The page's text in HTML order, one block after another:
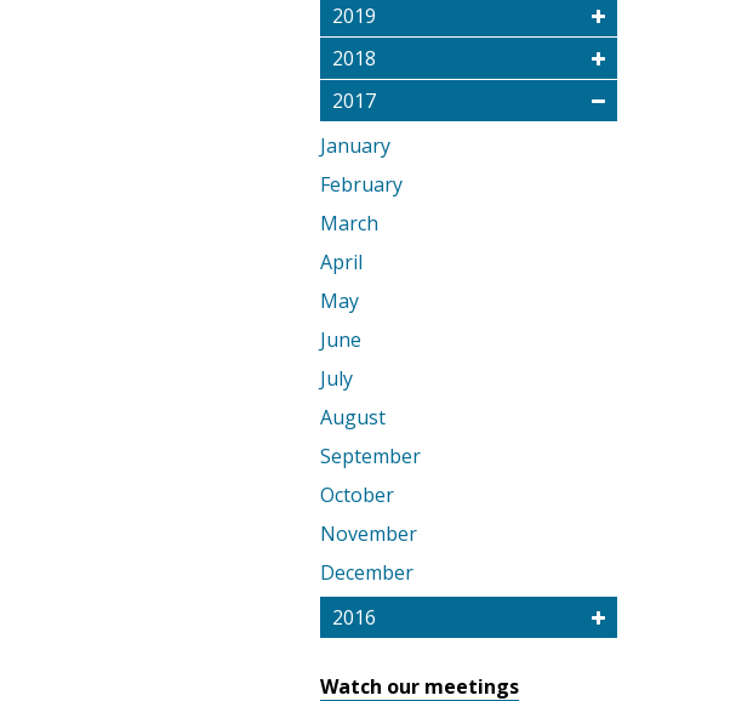
2019
2018
2017
January
February
March
April
May
June
July
August
September
October
November
December
2016
Watch our meetings